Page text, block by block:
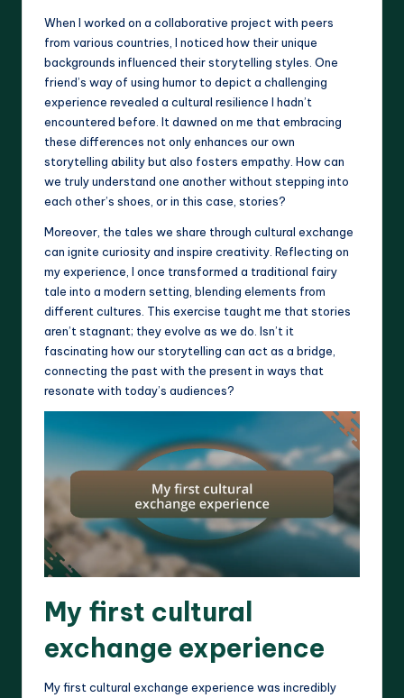
When I worked on a collaborative project with peers
from various countries, I noticed how their unique
backgrounds influenced their storytelling styles. One
friend’s way of using humor to depict a challenging
experience revealed a cultural resilience I hadn’t
encountered before. It dawned on me that embracing
these differences not only enhances our own
storytelling ability but also fosters empathy. How can
we truly understand one another without stepping into
each other’s shoes, or in this case, stories?
Moreover, the tales we share through cultural exchange
can ignite curiosity and inspire creativity. Reflecting on
my experience, I once transformed a traditional fairy
tale into a modern setting, blending elements from
different cultures. This exercise taught me that stories
aren’t stagnant; they evolve as we do. Isn’t it
fascinating how our storytelling can act as a bridge,
connecting the past with the present in ways that
resonate with today’s audiences?
My first cultural
exchange experience
My first cultural exchange experience was incredibly